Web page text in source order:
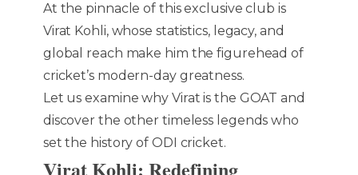
At the pinnacle of this exclusive club is
Virat Kohli, whose statistics, legacy, and
global reach make him the figurehead of
cricket’s modern-day greatness.
Let us examine why Virat is the GOAT and
discover the other timeless legends who
set the history of ODI cricket.
Virat Kohli: Redefining